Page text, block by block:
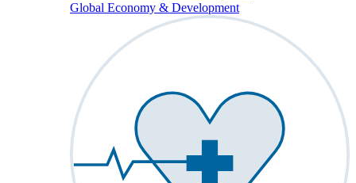
Global Economy & Development